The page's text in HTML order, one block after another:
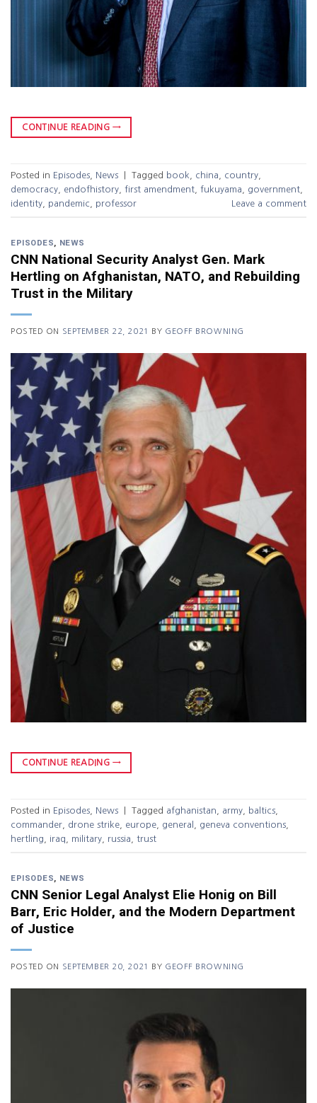
CONTINUE READING →
Posted in Episodes News Tagged book china country
democracy
endofhistory first amendment fukuyama government
identity
pandemic professor Leave a comment
EPISODES, NEWS
CNN National Security Analyst Gen. Mark
Hertling on Afghanistan, NATO, and Rebuilding
Trust in the Military
POSTED ON SEPTEMBER 22, 2021 BY GEOFF BROWNING
CONTINUE READING →
Posted in Episodes News Tagged afghanistan army baltics
commander
drone strike europe general geneva conventions
hertling
iraq military russia trust
EPISODES, NEWS
CNN Senior Legal Analyst Elie Honig on Bill
Barr, Eric Holder, and the Modern Department
of Justice
POSTED ON SEPTEMBER 20, 2021 BY GEOFF BROWNING